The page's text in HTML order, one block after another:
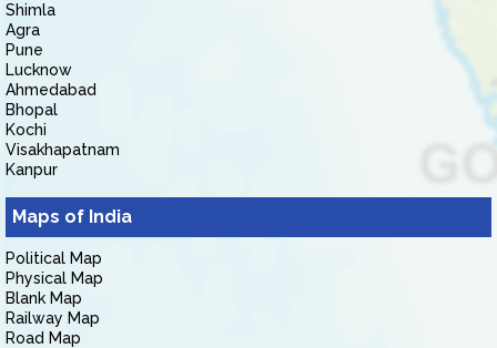
Shimla
Agra
Pune
Lucknow
Ahmedabad
Bhopal
Kochi
Visakhapatnam
Kanpur
Maps of India
Political Map
Physical Map
Blank Map
Railway Map
Road Map